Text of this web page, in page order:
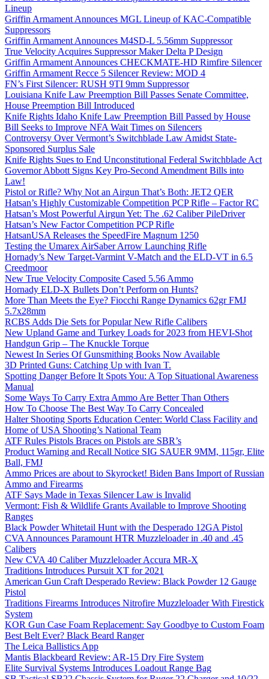
Lineup
Griffin Armament Announces MGL Lineup of KAC-Compatible
Suppressors
Griffin Armament Announces M4SD-L 5.56mm Suppressor
True Velocity Acquires Suppressor Maker Delta P Design
Griffin Armament Announces CHECKMATE-HD Rimfire Silencer
Griffin Armament Recce 5 Silencer Review: MOD 4
FN’s First Silencer: RUSH 9TI 9mm Suppressor
Louisiana Knife Law Preemption Bill Passes Senate Committee,
House Preemption Bill Introduced
Knife Rights Idaho Knife Law Preemption Bill Passed by House
Bill Seeks to Improve NFA Wait Times on Silencers
Controversy Over Vermont’s Switchblade Law Amidst State-
Sponsored Surplus Sale
Knife Rights Sues to End Unconstitutional Federal Switchblade Act
Governor Abbott Signs Key Pro-Second Amendment Bills into
Law!
Pistol or Rifle? Why Not an Airgun That’s Both: JET2 QER
Hatsan’s Highly Customizable Competition PCP Rifle – Factor RC
Hatsan’s Most Powerful Airgun Yet: The .62 Caliber PileDriver
Hatsan’s New Factor Competition PCP Rifle
HatsanUSA Releases the SpeedFire Magnum 1250
Testing the Umarex AirSaber Arrow Launching Rifle
Hornady’s New Target-Varmint V-Match and the ELD-VT in 6.5
Creedmoor
New True Velocity Composite Cased 5.56 Ammo
Hornady ELD-X Bullets Don’t Perform on Hunts?
More Than Meets the Eye? Fiocchi Range Dynamics 62gr FMJ
5.7x28mm
RCBS Adds Die Sets for Popular New Rifle Calibers
New Upland Game and Turkey Loads for 2023 from HEVI-Shot
Handgun Grip – The Knuckle Torque
Newest In Series Of Gunsmithing Books Now Available
3D Printed Guns: Catching Up with Ivan T.
Spotting Danger Before It Spots You: A Top Situational Awareness
Manual
Some Ways To Carry Extra Ammo Are Better Than Others
How To Choose The Best Way To Carry Concealed
Halter Shooting Sports Education Center: World Class Facility and
Home of USA Shooting’s National Team
ATF Rules Pistols Braces on Pistols are SBR’s
Product Warning and Recall Notice SIG SAUER 9MM, 115gr, Elite
Ball, FMJ
Ammo Prices are about to Skyrocket! Biden Bans Import of Russian
Ammo and Firearms
ATF Says Made in Texas Silencer Law is Invalid
Vermont: Fish & Wildlife Grants Available to Improve Shooting
Ranges
Black Powder Whitetail Hunt with the Desperado 12GA Pistol
CVA Announces Paramount HTR Muzzleloader in .40 and .45
Calibers
New CVA 40 Caliber Muzzleloader Accura MR-X
Traditions Introduces Pursuit XT for 2021
American Gun Craft Desperado Review: Black Powder 12 Gauge
Pistol
Traditions Firearms Introduces Nitrofire Muzzleloader With Firestick
System
KOR Gun Case Foam Replacement: Say Goodbye to Custom Foam
Best Belt Ever? Black Beard Ranger
The Leica Ballistics App
Mantis Blackbeard Review: AR-15 Dry Fire System
Elite Survival Systems Introduces Loadout Range Bag